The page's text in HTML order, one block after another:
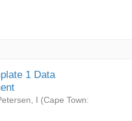
1 Data
I (Cape Town: